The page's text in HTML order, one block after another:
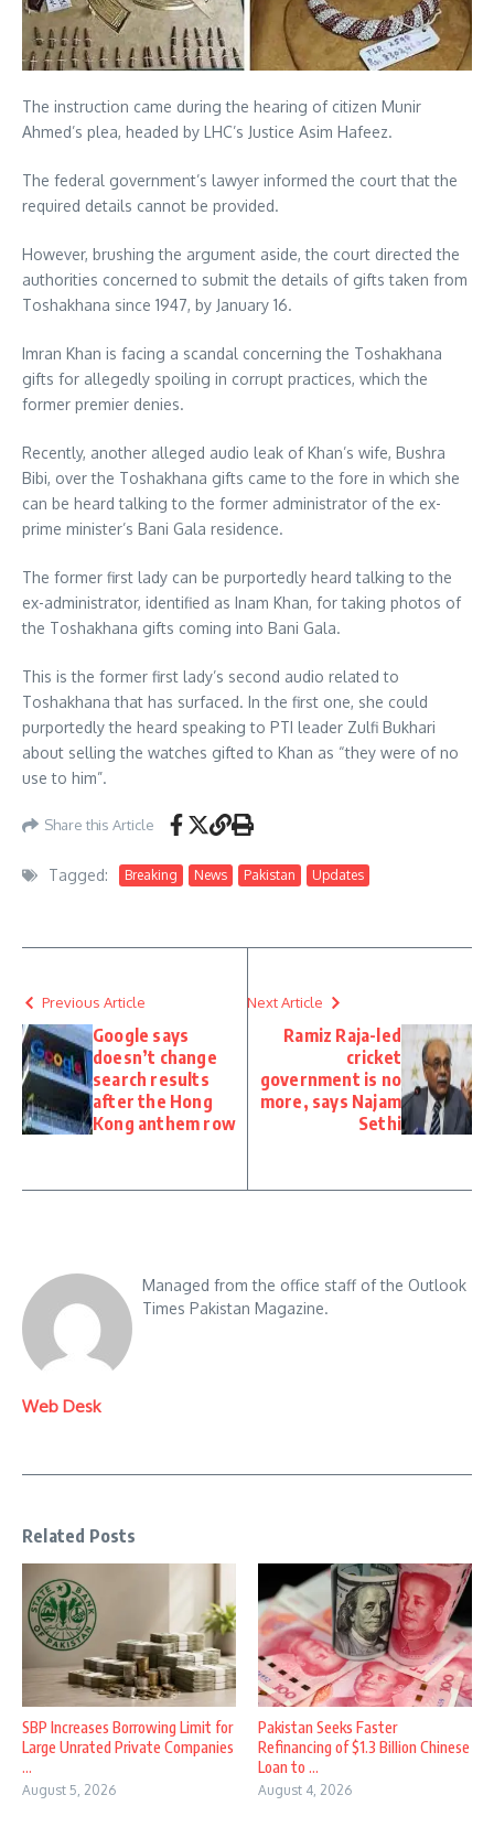
The instruction came during the hearing of citizen Munir
Ahmed’s plea, headed by LHC’s Justice Asim Hafeez.
The federal government’s lawyer informed the court that the
required details cannot be provided.
However, brushing the argument aside, the court directed the
authorities concerned to submit the details of gifts taken from
Toshakhana since 1947, by January 16.
Imran Khan is facing a scandal concerning the Toshakhana
gifts for allegedly spoiling in corrupt practices, which the
former premier denies.
Recently, another alleged audio leak of Khan’s wife, Bushra
Bibi, over the Toshakhana gifts came to the fore in which she
can be heard talking to the former administrator of the ex-
prime minister’s Bani Gala residence.
The former first lady can be purportedly heard talking to the
ex-administrator, identified as Inam Khan, for taking photos of
the Toshakhana gifts coming into Bani Gala.
This is the former first lady’s second audio related to
Toshakhana that has surfaced. In the first one, she could
purportedly the heard speaking to PTI leader Zulfi Bukhari
about selling the watches gifted to Khan as “they were of no
use to him”.
Share this Article
Tagged: Breaking News Pakistan Updates
Previous Article
Google says
doesn’t change
search results
after the Hong
Kong anthem row
Next Article
Ramiz Raja-led
cricket
government is no
more, says Najam
Sethi
Web Desk
Managed from the office staff of the Outlook
Times Pakistan Magazine.
Related Posts
SBP Increases Borrowing Limit for
Large Unrated Private Companies
...
August 5, 2026
Pakistan Seeks Faster
Refinancing of $1.3 Billion Chinese
Loan to ...
August 4, 2026